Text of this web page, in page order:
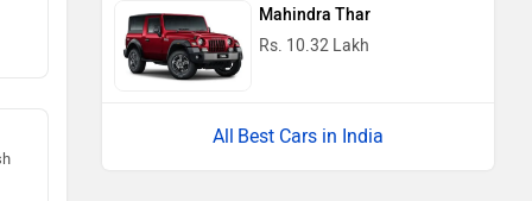
Mahindra Thar
Rs. 10.32 Lakh
Best Cars in India